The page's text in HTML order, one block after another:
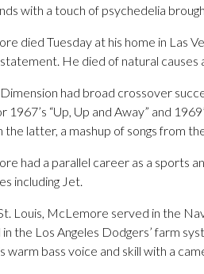
with a touch of psychedelia
died Tuesday at his home in Las
statement. He died of natural causes
had broad crossover
1967’s “Up, Up and Away” and
the latter, a mashup of songs from
had a parallel career as a sports
including Jet.
Louis, McLemore served in the
in the Los Angeles Dodgers’ farm
warm bass voice and skill with a